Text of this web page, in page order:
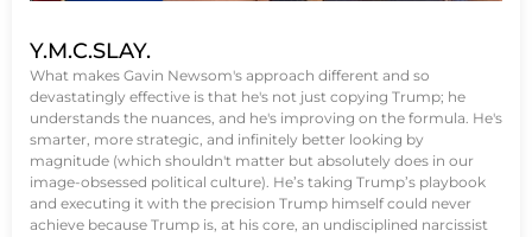
Y.M.C.SLAY.
What makes Gavin Newsom's approach different and so
devastatingly effective is that he's not just copying Trump; he
understands the nuances, and he's improving on the formula. He's
smarter, more strategic, and infinitely better looking by
magnitude (which shouldn't matter but absolutely does in our
image-obsessed political culture). He’s taking Trump’s playbook
and executing it with the precision Trump himself could never
achieve because Trump is, at his core, an undisciplined narcissist